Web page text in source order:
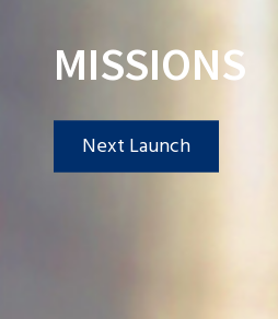
MISSIONS
Next Launch